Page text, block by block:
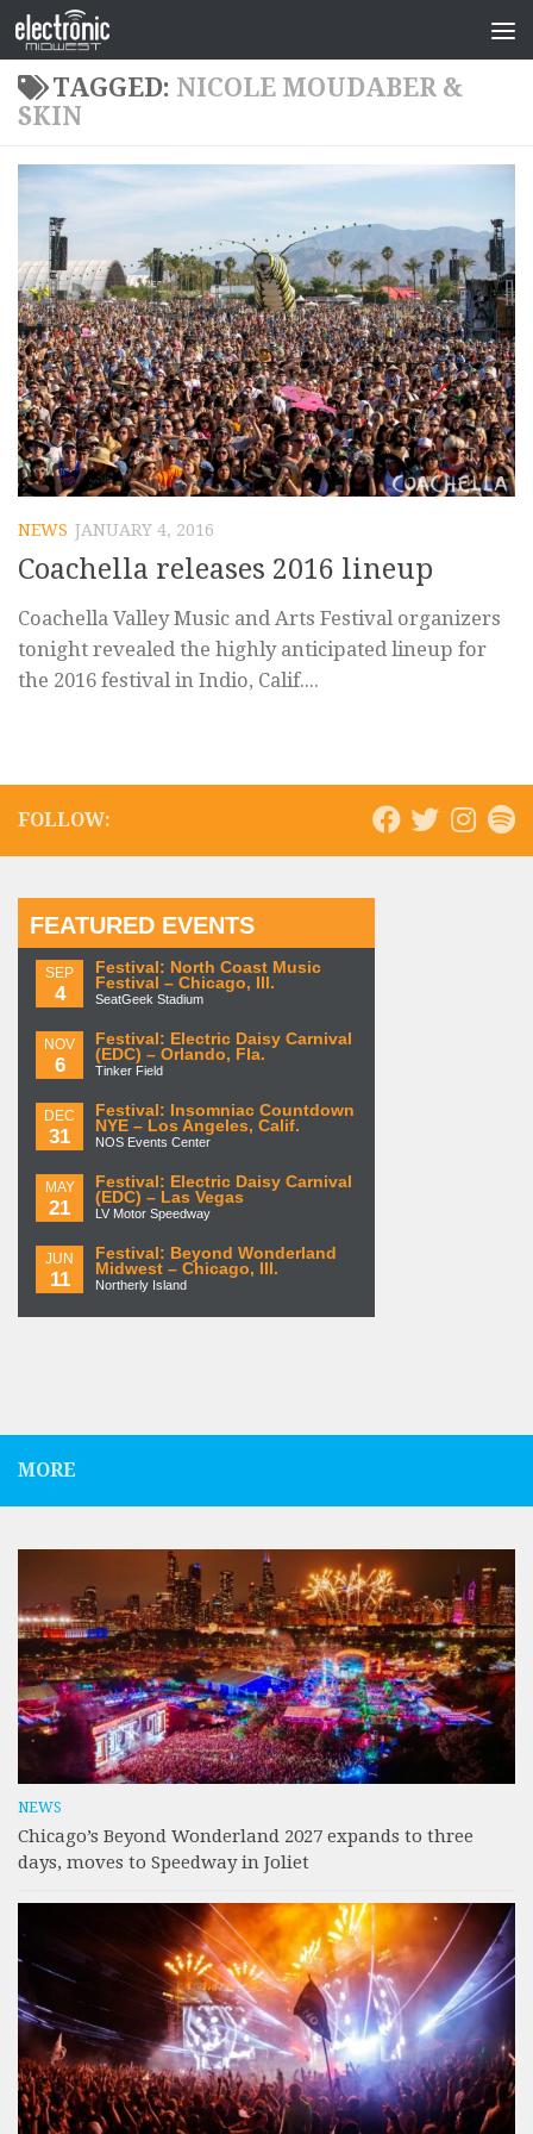
TAGGED: NICOLE MOUDABER &
SKIN
NEWS JANUARY 4, 2016
Coachella releases 2016 lineup
Coachella Valley Music and Arts Festival organizers
tonight revealed the highly anticipated lineup for
the 2016 festival in Indio, Calif....
FOLLOW:
FEATURED EVENTS
SEP
4
Festival: North Coast Music
Festival – Chicago, Ill.
SeatGeek Stadium
NOV
6
Festival: Electric Daisy Carnival
(EDC) – Orlando, Fla.
Tinker Field
DEC
31
Festival: Insomniac Countdown
NYE – Los Angeles, Calif.
NOS Events Center
MAY
21
Festival: Electric Daisy Carnival
(EDC) – Las Vegas
LV Motor Speedway
JUN
11
Festival: Beyond Wonderland
Midwest – Chicago, Ill.
Northerly Island
MORE
NEWS
Chicago’s Beyond Wonderland 2027 expands to three
days, moves to Speedway in Joliet